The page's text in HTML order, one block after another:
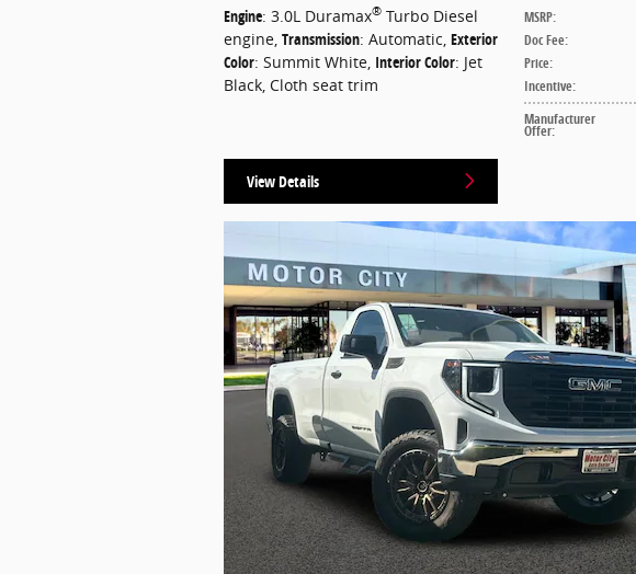
MSRP:
Doc Fee:
Price:
Incentive:
Manufacturer
Offer:
Engine: 3.0L Duramax® Turbo Diesel
engine Transmission: Automatic Exterior
Color: Summit White Interior Color: Jet
Black, Cloth seat trim
View Details